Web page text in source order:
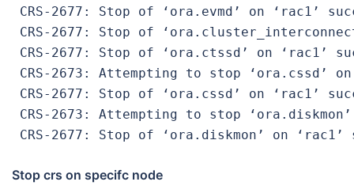
CRS-2677: Stop of ‘ora.evmd’ on ‘rac1’
CRS-2677: Stop of
CRS-2677: Stop of ‘ora.ctssd’ on ‘rac1’
CRS-2673: Attempting to stop ‘ora.cssd’
CRS-2677: Stop of ‘ora.cssd’ on ‘rac1’
CRS-2673: Attempting to stop
CRS-2677: Stop of ‘ora.diskmon’ on ‘rac1’
Stop crs on specifc node